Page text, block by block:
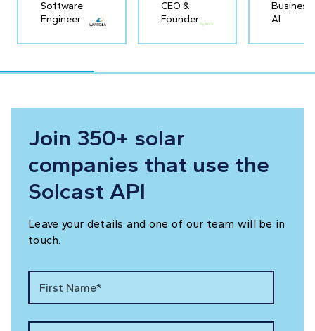
Software
Engineer
CEO &
Founder
Business
AI
Join 350+ solar
companies that use the
Solcast API
Leave your details and one of our team will be in
touch.
First Name*